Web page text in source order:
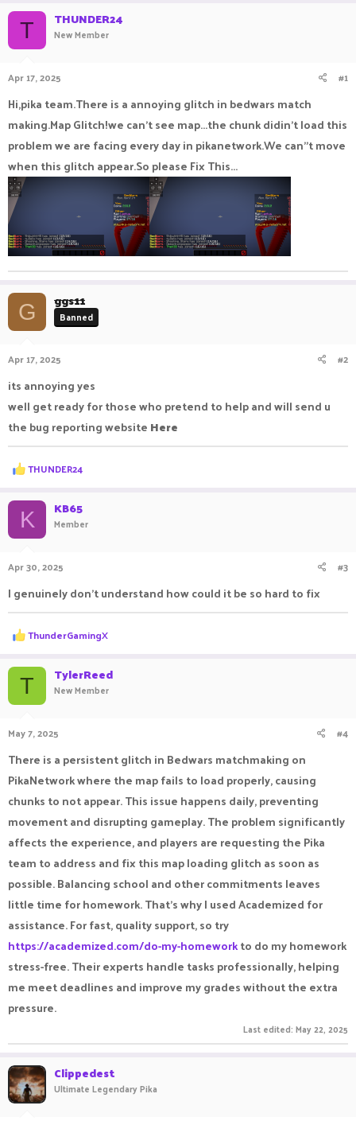
e
r
t
e
r
e
T THUNDER24
New Member
Apr 17, 2025 #1
Hi,pika team.There is a annoying glitch in bedwars match
making.Map Glitch!we can't see map...the chunk didin't load this
problem we are facing every day in pikanetwork.We can"t move
when this glitch appear.So please Fix This...
G ggs11
Banned
Apr 17, 2025 #2
its annoying yes
well get ready for those who pretend to help and will send u
the bug reporting website Here
R
e
c
t
i
o
s
THUNDER24
K KB65
Member
Apr 30, 2025 #3
I genuinely don't understand how could it be so hard to fix
R
e
c
t
i
o
s
ThunderGamingX
T TylerReed
New Member
May 7, 2025 #4
There is a persistent glitch in Bedwars matchmaking on
PikaNetwork where the map fails to load properly, causing
chunks to not appear. This issue happens daily, preventing
movement and disrupting gameplay. The problem significantly
affects the experience, and players are requesting the Pika
team to address and fix this map loading glitch as soon as
possible. Balancing school and other commitments leaves
little time for homework. That’s why I used Academized for
assistance. For fast, quality support, so try
https://academized.com/do-my-homeworkto do my homework
stress-free. Their experts handle tasks professionally, helping
me meet deadlines and improve my grades without the extra
pressure.
Last edited: May 22, 2025
Clippedest
Ultimate Legendary Pika